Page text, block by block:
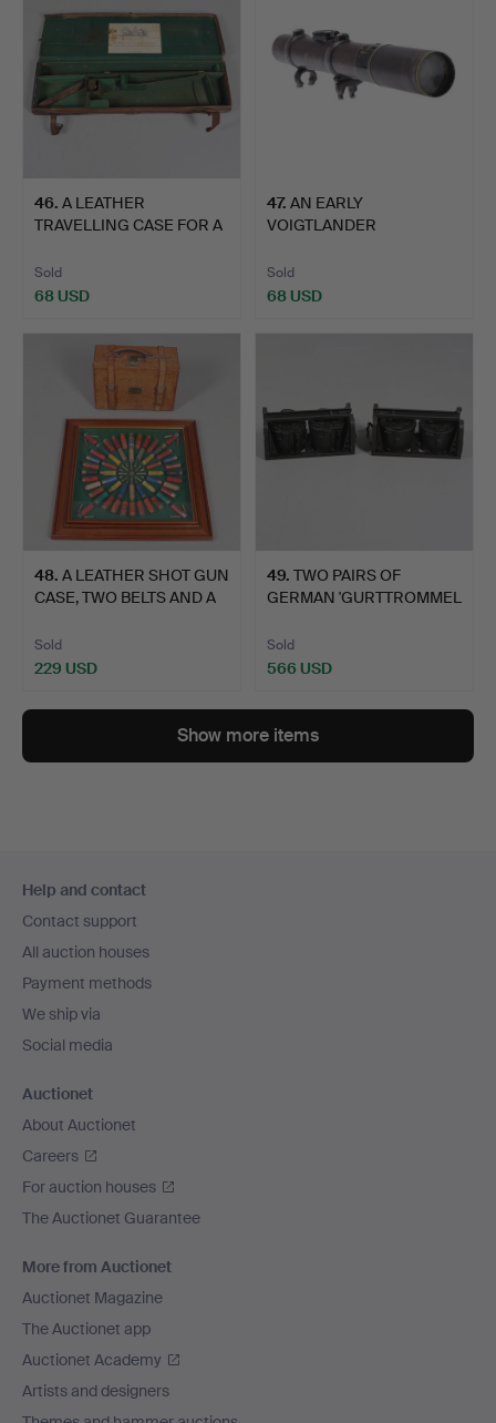
46. A LEATHER
TRAVELLING CASE FOR A
Sold
68 USD
47. AN EARLY
VOIGTLANDER
Sold
68 USD
48. A LEATHER SHOT GUN
CASE, TWO BELTS AND A
Sold
229 USD
49. TWO PAIRS OF
GERMAN 'GURTTROMMEL
Sold
566 USD
Show more items
navigation
Help and contact
Contact support
All auction houses
Payment methods
We ship via
Social media
Auctionet
About Auctionet
Careers
For auction houses
The Auctionet Guarantee
More from Auctionet
Auctionet Magazine
The Auctionet app
Auctionet Academy
Artists and designers